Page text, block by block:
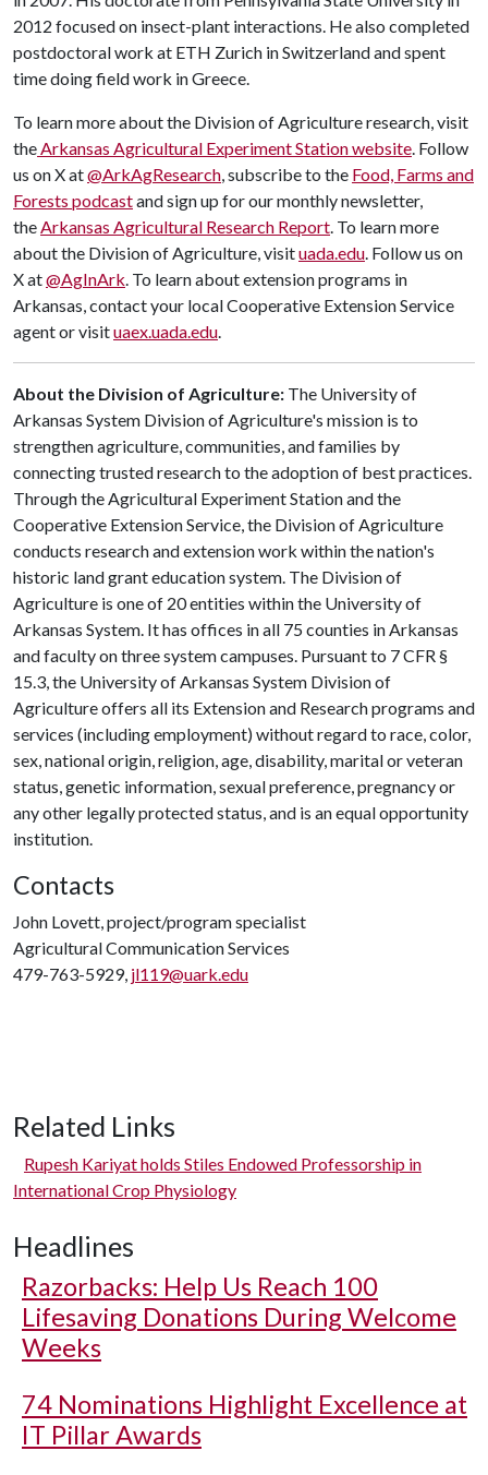
2012 focused on insect-plant interactions. He also completed
postdoctoral work at ETH Zurich in Switzerland and spent
time doing field work in Greece.
To learn more about the Division of Agriculture research, visit
theArkansas Agricultural Experiment Station website. Follow
us on X at@ArkAgResearch, subscribe to the Food, Farms and
Forests podcastand sign up for our monthly newsletter,
theArkansas Agricultural Research Report. To learn more
about the Division of Agriculture, visituada.edu. Follow us on
X at@AgInArk. To learn about extension programs in
Arkansas, contact your local Cooperative Extension Service
agent or visituaex.uada.edu.
About the Division of Agriculture: The University of
Arkansas System Division of Agriculture's mission is to
strengthen agriculture, communities, and families by
connecting trusted research to the adoption of best practices.
Through the Agricultural Experiment Station and the
Cooperative Extension Service, the Division of Agriculture
conducts research and extension work within the nation's
historic land grant education system. The Division of
Agriculture is one of 20 entities within the University of
Arkansas System. It has offices in all 75 counties in Arkansas
and faculty on three system campuses. Pursuant to 7 CFR §
15.3, the University of Arkansas System Division of
Agriculture offers all its Extension and Research programs and
services (including employment) without regard to race, color,
sex, national origin, religion, age, disability, marital or veteran
status, genetic information, sexual preference, pregnancy or
any other legally protected status, and is an equal opportunity
institution.
Contacts
John Lovett, project/program specialist
Agricultural Communication Services
479-763-5929, jl119@uark.edu
Related Links
Rupesh Kariyat holds Stiles Endowed Professorship in
International Crop Physiology
Headlines
Razorbacks: Help Us Reach 100
Lifesaving Donations During Welcome
Weeks
74 Nominations Highlight Excellence at
IT Pillar Awards